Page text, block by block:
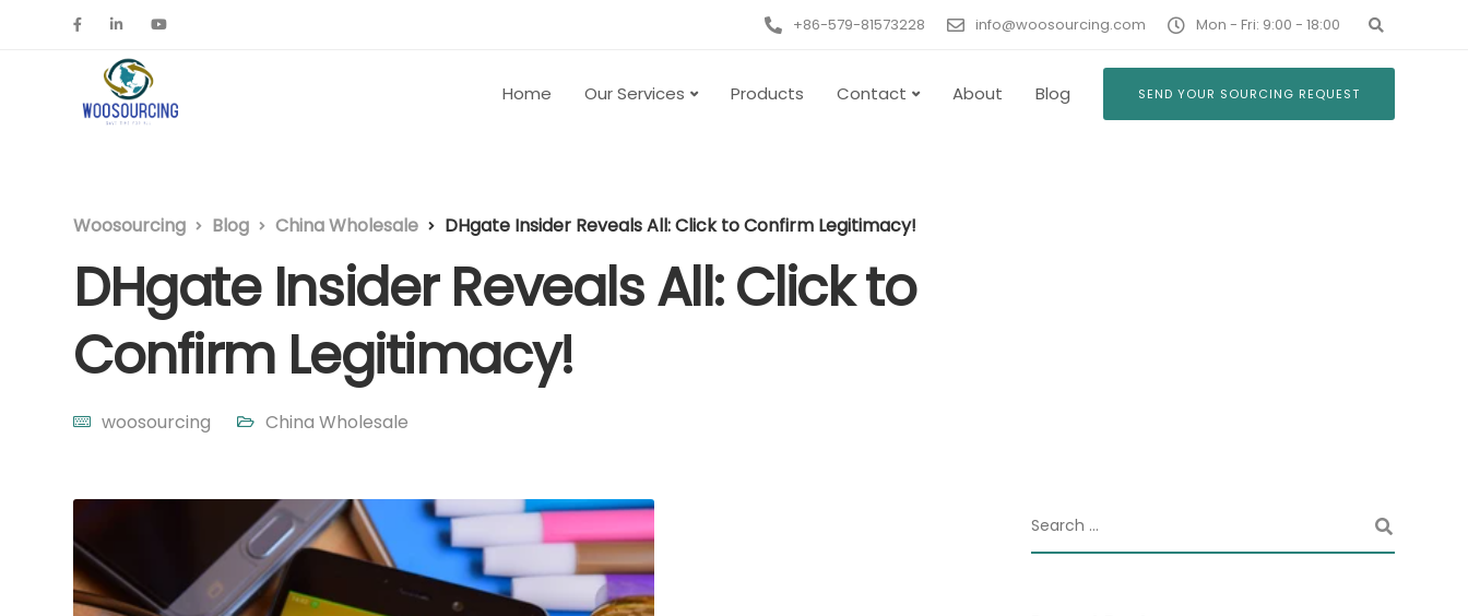
+86-579-81573228 info@woosourcing.com Mon - Fri: 9:00 - 18:00
Home Our Services Products Contact About Blog SEND YOUR SOURCING REQUEST
Woosourcing Blog China Wholesale DHgate Insider Reveals All: Click to Confirm Legitimacy!
DHgate Insider Reveals All: Click to
Confirm Legitimacy!
woosourcing China Wholesale